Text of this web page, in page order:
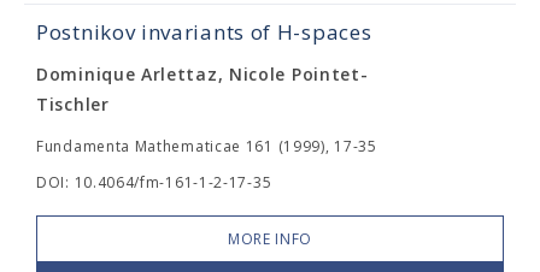
Postnikov invariants of H-spaces
Dominique Arlettaz, Nicole Pointet-
Tischler
Fundamenta Mathematicae 161 (1999), 17-35
DOI: 10.4064/fm-161-1-2-17-35
MORE INFO